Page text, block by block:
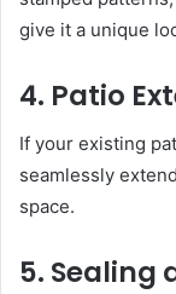
give it a unique
4. Patio
If your existing
seamlessly
space.
5. Sealing